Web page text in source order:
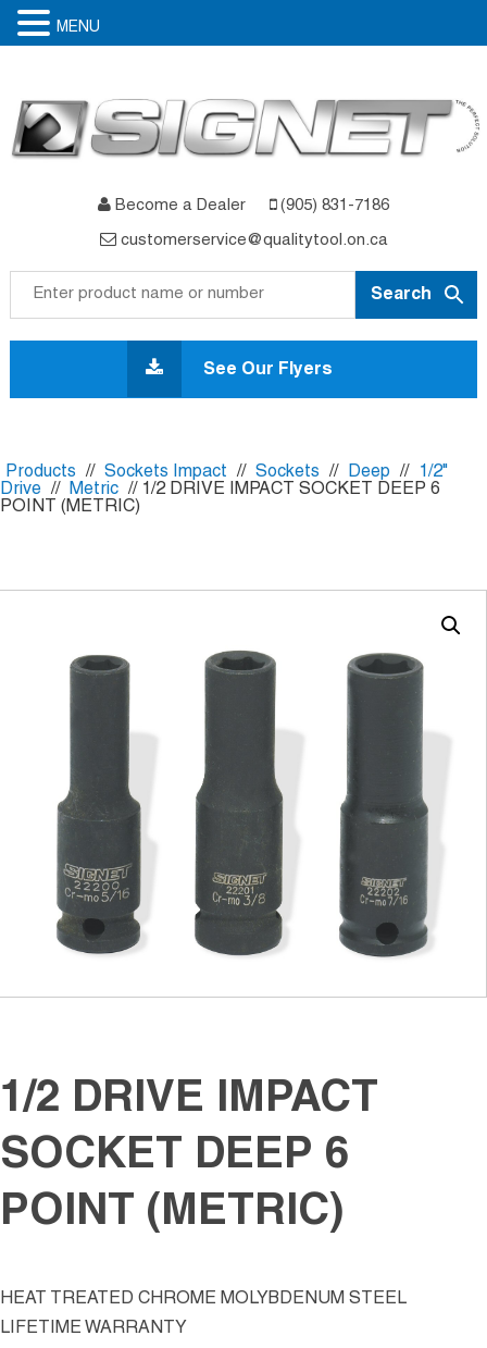
Become a Dealer (905) 831-7186
customerservice@qualitytool.on.ca
to
content
See Our Flyers
Products // Sockets Impact // Sockets // Deep //
1/2"
Drive
// Metric
// 1/2 DRIVE IMPACT SOCKET DEEP 6
POINT (METRIC)
1/2 DRIVE IMPACT
SOCKET DEEP 6
POINT (METRIC)
HEAT TREATED CHROME MOLYBDENUM STEEL
LIFETIME WARRANTY
MENU